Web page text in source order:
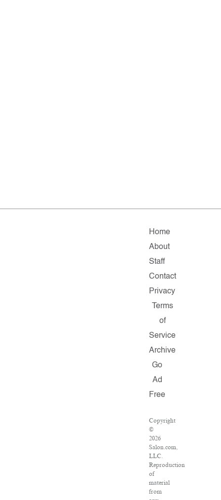
Home
About
Staff
Contact
Privacy
Terms
of
Service
Archive
Go
Ad
Free
Copyright
©
2026
Salon.com,
LLC.
Reproduction
of
material
from